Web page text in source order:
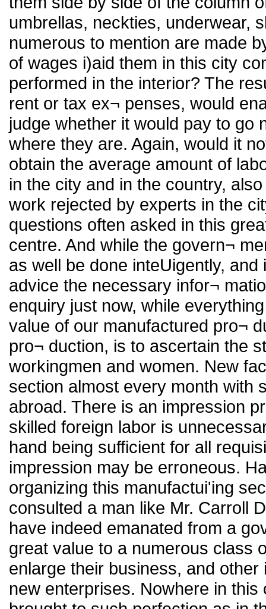
umbrellas, neckties, underwear,
numerous to mention are made
of wages i)aid them in this city
performed in the interior? The
rent or tax ex¬ penses, would
judge whether it would pay to go
where they are. Again, would it
obtain the average amount of
in the city and in the country,
work rejected by experts in the
questions often asked in this
centre. And while the govern¬
as well be done inteUigently,
advice the necessary infor¬
enquiry just now, while
value of our manufactured pro¬
pro¬ duction, is to ascertain the
workingmen and women. New
section almost every month with
abroad. There is an impression
skilled foreign labor is
hand being sufficient for all
impression may be erroneous.
organizing this manufactui'ing
consulted a man like Mr. Carroll
have indeed emanated from a
great value to a numerous class
enlarge their business, and
new enterprises. Nowhere in